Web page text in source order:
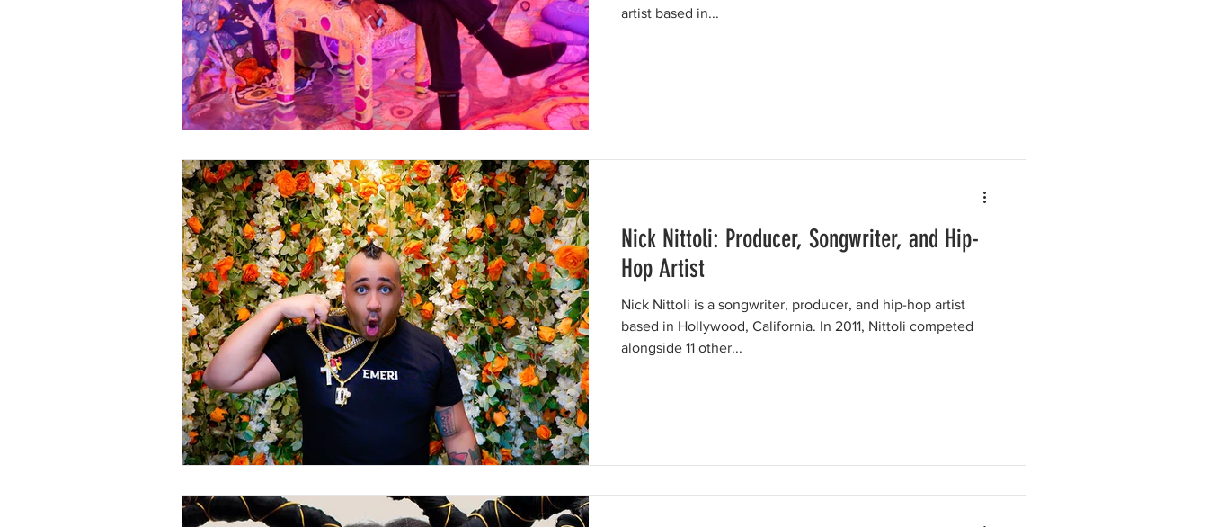
artist based in...
Nick Nittoli: Producer, Songwriter, and Hip-
Hop Artist
Nick Nittoli is a songwriter, producer, and hip-hop artist
based in Hollywood, California. In 2011, Nittoli competed
alongside 11 other...